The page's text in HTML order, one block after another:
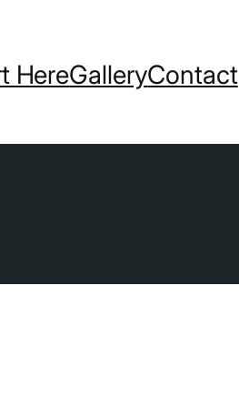
HereGalleryContact